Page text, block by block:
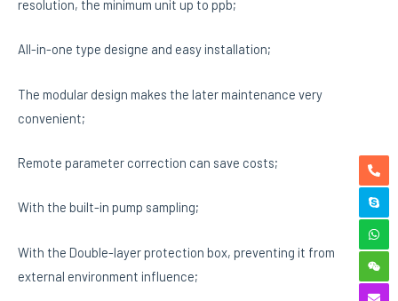
resolution, the minimum unit up to ppb;
All-in-one type designe and easy installation;
The modular design makes the later maintenance very
convenient;
Remote parameter correction can save costs;
With the built-in pump sampling;
With the Double-layer protection box, preventing it from
external environment influence;